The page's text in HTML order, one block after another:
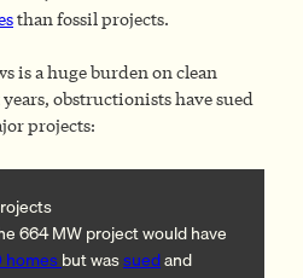
than fossil projects.
is a huge burden on clean
obstructionists have sued
projects:
664 MW project would have
but wassuedand